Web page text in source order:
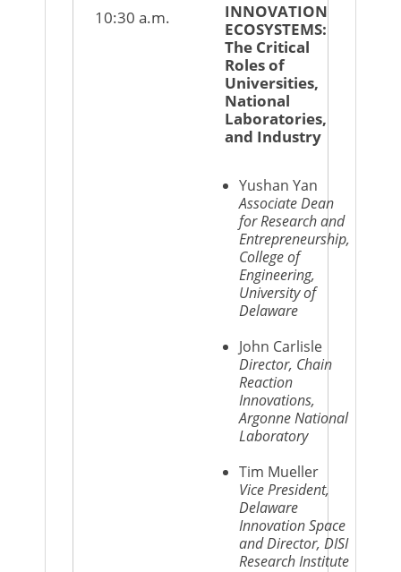
10:30 a.m.
INNOVATION
ECOSYSTEMS:
The Critical
Roles of
Universities,
National
Laboratories,
and Industry
Yushan Yan
Associate Dean
for Research and
Entrepreneurship,
College of
Engineering,
University of
Delaware
John Carlisle
Director, Chain
Reaction
Innovations,
Argonne National
Laboratory
Tim Mueller
Vice President,
Delaware
Innovation Space
and Director, DISI
Research Institute